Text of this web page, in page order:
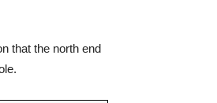
that the north end